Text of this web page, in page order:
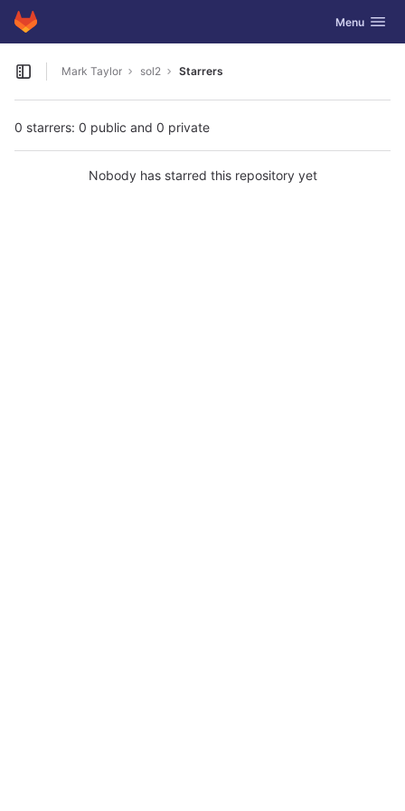
Skip to content
GitLab Toggle
Menu
Open sidebar
Mark Taylor sol2 Starrers
0 starrers: 0 public and 0 private
Nobody has starred this repository yet